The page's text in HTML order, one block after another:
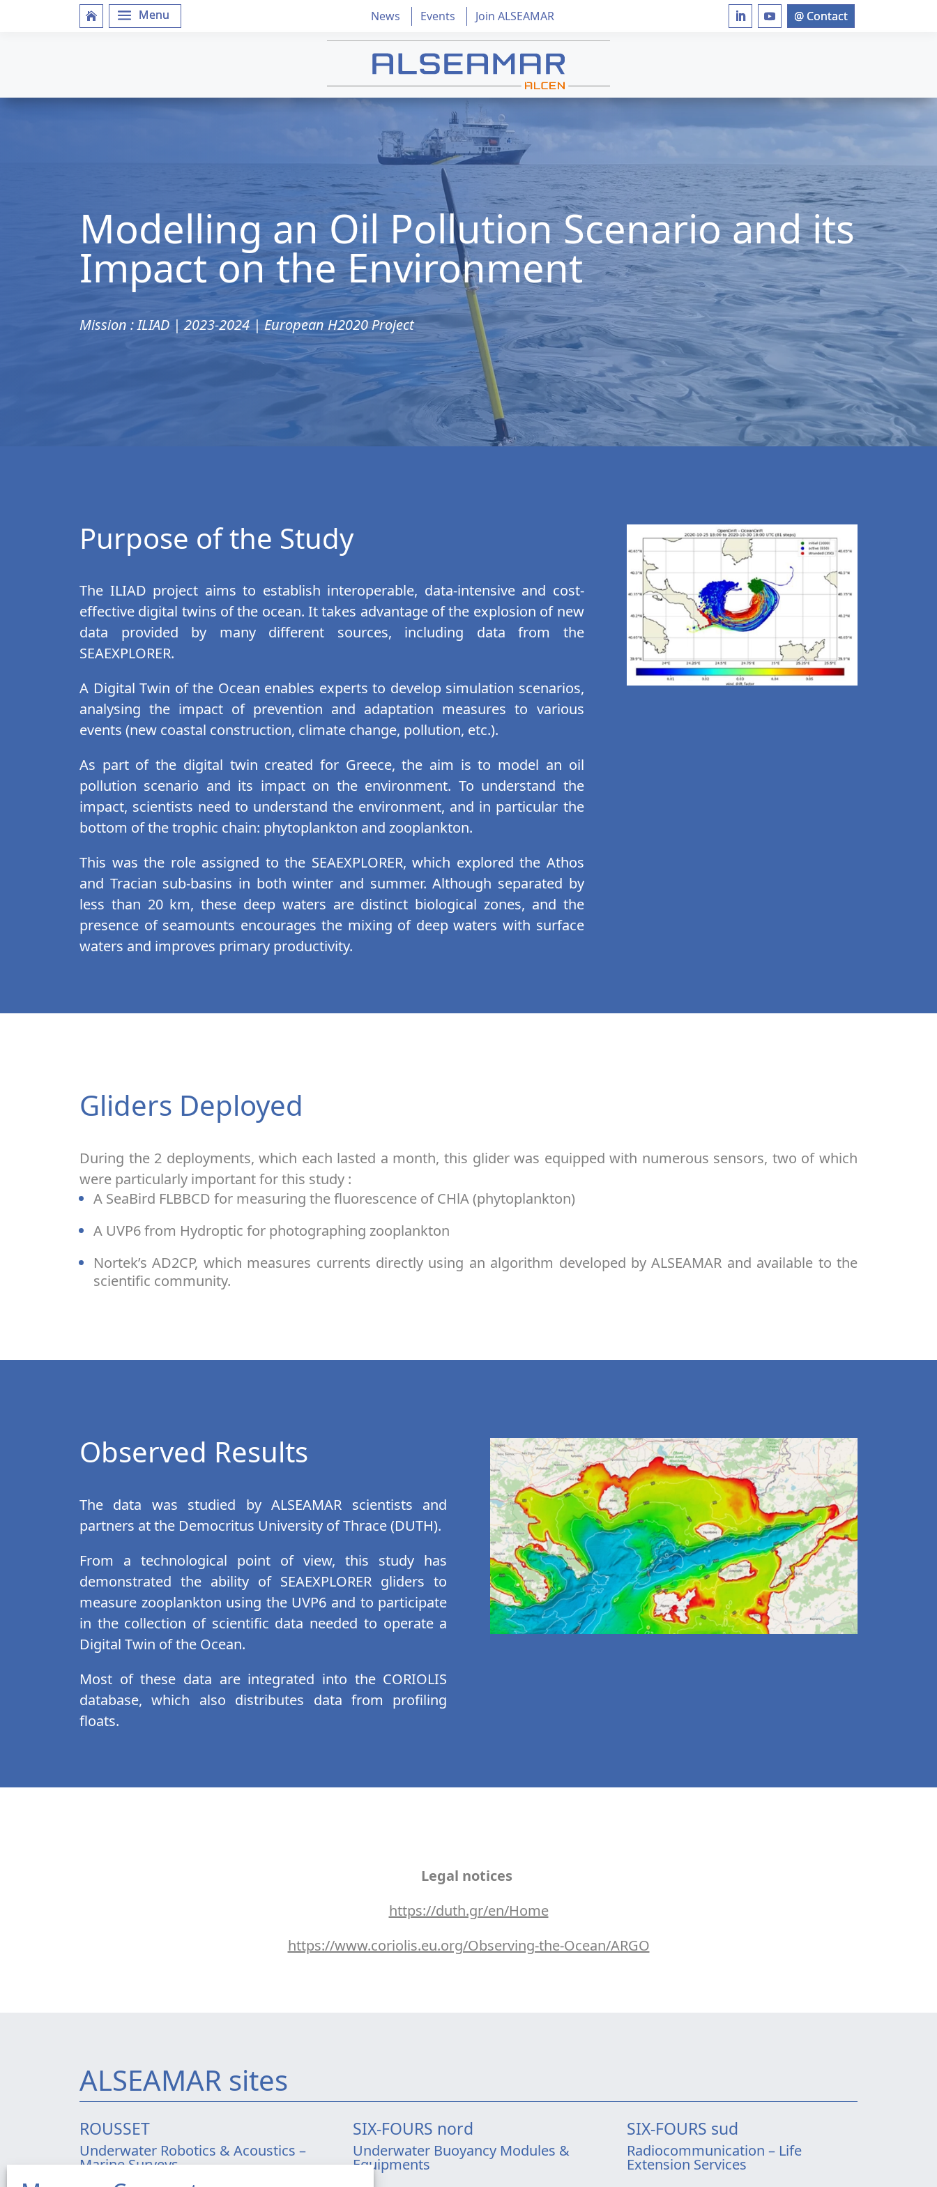
News Events Join ALSEAMAR
Modelling an Oil Pollution Scenario and its
Impact on the Environment
Mission : ILIAD | 2023-2024 | European H2020 Project
Purpose of the Study
The ILIAD project aims to establish interoperable, data-intensive and cost-
effective digital twins of the ocean. It takes advantage of the explosion of new
data provided by many different sources, including data from the
SEAEXPLORER.
A Digital Twin of the Ocean enables experts to develop simulation scenarios,
analysing the impact of prevention and adaptation measures to various
events (new coastal construction, climate change, pollution, etc.).
As part of the digital twin created for Greece, the aim is to model an oil
pollution scenario and its impact on the environment. To understand the
impact, scientists need to understand the environment, and in particular the
bottom of the trophic chain: phytoplankton and zooplankton.
This was the role assigned to the SEAEXPLORER, which explored the Athos
and Tracian sub-basins in both winter and summer. Although separated by
less than 20 km, these deep waters are distinct biological zones, and the
presence of seamounts encourages the mixing of deep waters with surface
waters and improves primary productivity.
Gliders Deployed
During the 2 deployments, which each lasted a month, this glider was equipped with numerous sensors, two of which
were particularly important for this study :
A SeaBird FLBBCD for measuring the fluorescence of CHlA (phytoplankton)
A UVP6 from Hydroptic for photographing zooplankton
Nortek’s AD2CP, which measures currents directly using an algorithm developed by ALSEAMAR and available to the
scientific community.
Observed Results
The data was studied by ALSEAMAR scientists and
partners at the Democritus University of Thrace (DUTH).
From a technological point of view, this study has
demonstrated the ability of SEAEXPLORER gliders to
measure zooplankton using the UVP6 and to participate
in the collection of scientific data needed to operate a
Digital Twin of the Ocean.
Most of these data are integrated into the CORIOLIS
database, which also distributes data from profiling
floats.
Legal notices
https://duth.gr/en/Home
https://www.coriolis.eu.org/Observing-the-Ocean/ARGO
ALSEAMAR sites
ROUSSET
Underwater Robotics & Acoustics –
Marine Surveys
SIX-FOURS nord
Underwater Buoyancy Modules &
Equipments
SIX-FOURS sud
Radiocommunication – Life
Extension Services